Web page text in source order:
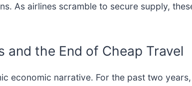
As airlines scramble to secure supply,
and the End of Cheap Travel
economic narrative. For the past two